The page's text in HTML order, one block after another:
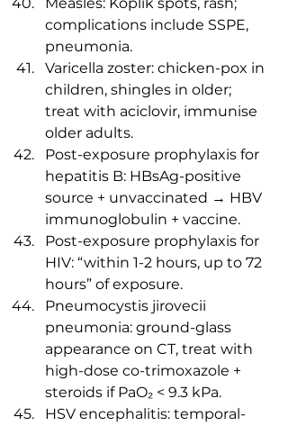
complications include SSPE,
pneumonia.
Varicella zoster: chicken-pox in
children, shingles in older;
treat with aciclovir, immunise
older adults.
Post-exposure prophylaxis for
hepatitis B: HBsAg-positive
source + unvaccinated → HBV
immunoglobulin + vaccine.
Post-exposure prophylaxis for
HIV: “within 1-2 hours, up to 72
hours” of exposure.
Pneumocystis jirovecii
pneumonia: ground-glass
appearance on CT, treat with
high-dose co-trimoxazole +
steroids if PaO₂ < 9.3 kPa.
HSV encephalitis: temporal-